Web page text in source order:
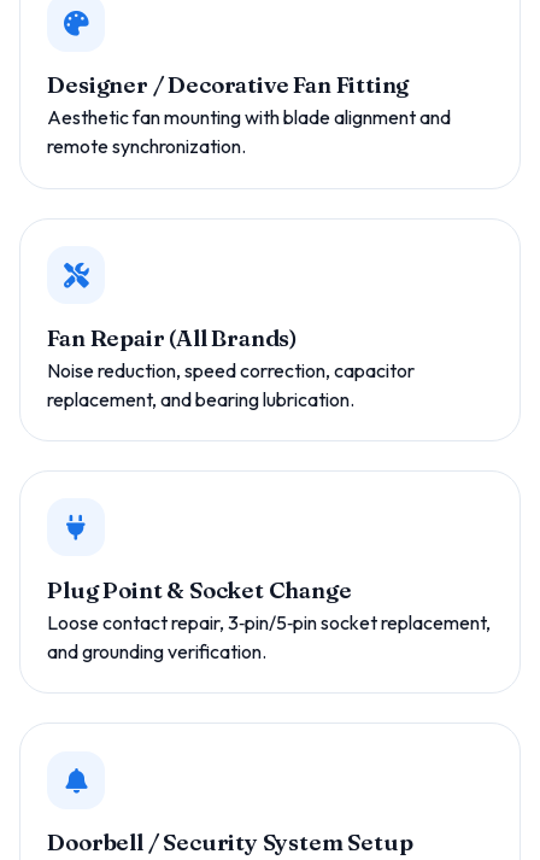
Designer / Decorative Fan Fitting
Aesthetic fan mounting with blade alignment and
remote synchronization.
Fan Repair (All Brands)
Noise reduction, speed correction, capacitor
replacement, and bearing lubrication.
Plug Point & Socket Change
Loose contact repair, 3‑pin/5‑pin socket replacement,
and grounding verification.
Doorbell / Security System Setup